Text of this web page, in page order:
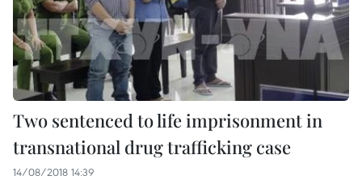
Two sentenced to life imprisonment in
transnational drug trafficking case
14/08/2018 14:39